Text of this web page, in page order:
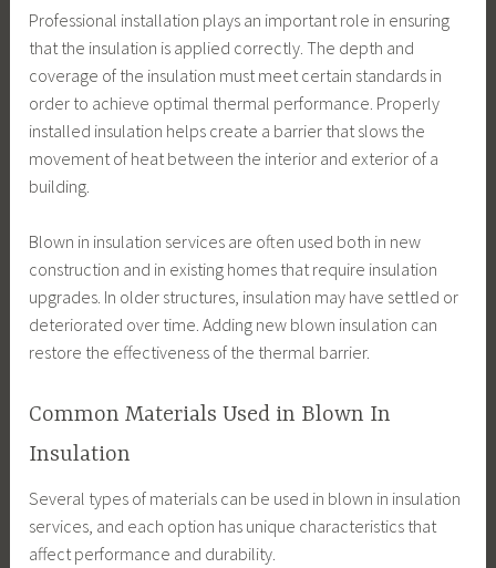
Professional installation plays an important role in ensuring
that the insulation is applied correctly. The depth and
coverage of the insulation must meet certain standards in
order to achieve optimal thermal performance. Properly
installed insulation helps create a barrier that slows the
movement of heat between the interior and exterior of a
building.
Blown in insulation services are often used both in new
construction and in existing homes that require insulation
upgrades. In older structures, insulation may have settled or
deteriorated over time. Adding new blown insulation can
restore the effectiveness of the thermal barrier.
Common Materials Used in Blown In
Insulation
Several types of materials can be used in blown in insulation
services, and each option has unique characteristics that
affect performance and durability.